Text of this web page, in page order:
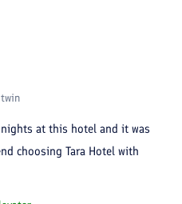
at this hotel and it was
choosing Tara Hotel with